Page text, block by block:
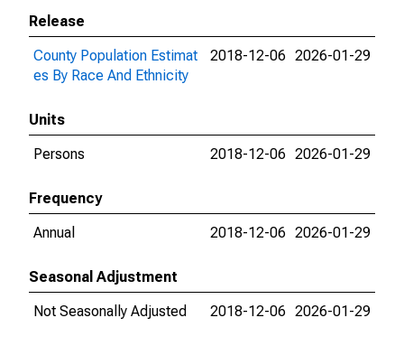
Release
County Population Estimat
es By Race And Ethnicity
2018-12-06 2026-01-29
Units
Persons
2018-12-06 2026-01-29
Frequency
Annual
2018-12-06 2026-01-29
Seasonal Adjustment
Not Seasonally Adjusted
2018-12-06 2026-01-29